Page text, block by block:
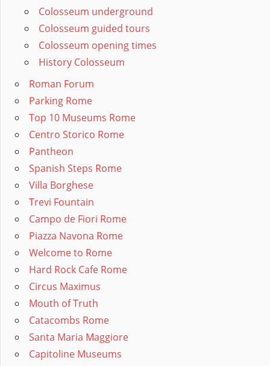
Colosseum underground
Colosseum guided tours
Colosseum opening times
History Colosseum
Roman Forum
Parking Rome
Top 10 Museums Rome
Centro Storico Rome
Pantheon
Spanish Steps Rome
Villa Borghese
Trevi Fountain
Campo de Fiori Rome
Piazza Navona Rome
Welcome to Rome
Hard Rock Cafe Rome
Circus Maximus
Mouth of Truth
Catacombs Rome
Santa Maria Maggiore
Capitoline Museums